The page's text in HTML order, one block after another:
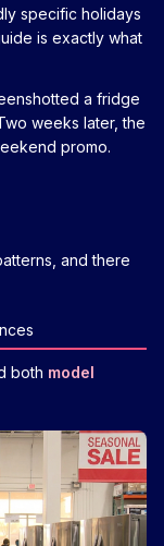
specific holidays
is exactly what
a fridge
weeks later, the
promo.
and there
both model